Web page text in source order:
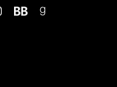
Instagram
BookBubGoodreads